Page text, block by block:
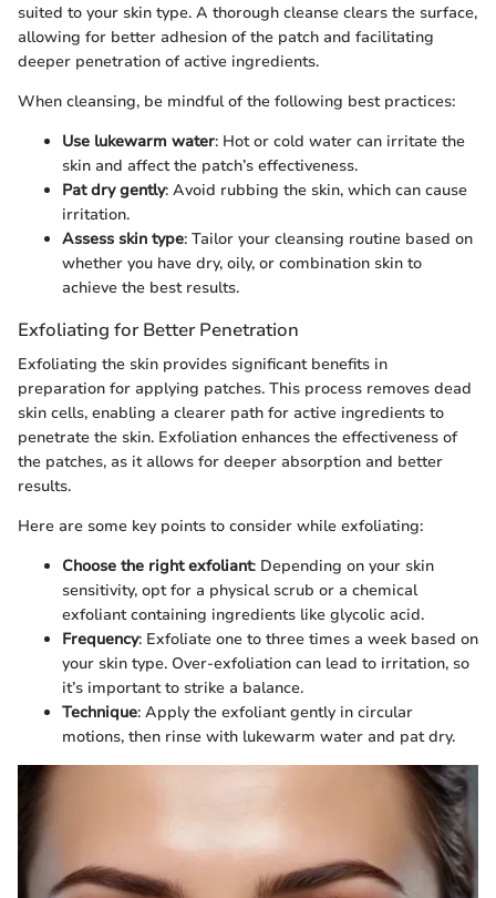
suited to your skin type. A thorough cleanse clears the surface,
allowing for better adhesion of the patch and facilitating
deeper penetration of active ingredients.
When cleansing, be mindful of the following best practices:
Use lukewarm water: Hot or cold water can irritate the
skin and affect the patch’s effectiveness.
Pat dry gently: Avoid rubbing the skin, which can cause
irritation.
Assess skin type: Tailor your cleansing routine based on
whether you have dry, oily, or combination skin to
achieve the best results.
Exfoliating for Better Penetration
Exfoliating the skin provides significant benefits in
preparation for applying patches. This process removes dead
skin cells, enabling a clearer path for active ingredients to
penetrate the skin. Exfoliation enhances the effectiveness of
the patches, as it allows for deeper absorption and better
results.
Here are some key points to consider while exfoliating:
Choose the right exfoliant: Depending on your skin
sensitivity, opt for a physical scrub or a chemical
exfoliant containing ingredients like glycolic acid.
Frequency: Exfoliate one to three times a week based on
your skin type. Over-exfoliation can lead to irritation, so
it’s important to strike a balance.
Technique: Apply the exfoliant gently in circular
motions, then rinse with lukewarm water and pat dry.